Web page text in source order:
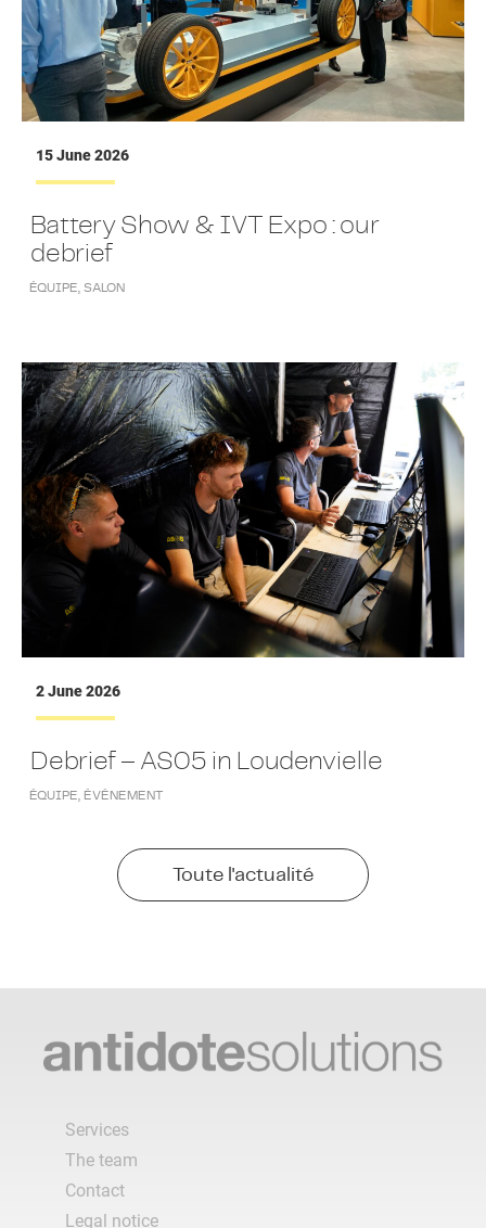
15 June 2026
Battery Show & IVT Expo : our
debrief
ÉQUIPE,SALON
2 June 2026
Debrief – AS05 in Loudenvielle
ÉQUIPE, ÉVÉNEMENT
Toute l'actualité
Services
The team
Contact
Legal notice